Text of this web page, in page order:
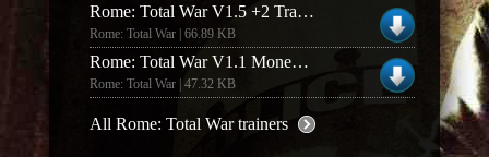
Rome: Total War V1.5 +2 Trainer
Rome: Total War | 66.89 KB
Rome: Total War V1.1 Money Trainer
Rome: Total War | 47.32 KB
All Rome: Total War trainers